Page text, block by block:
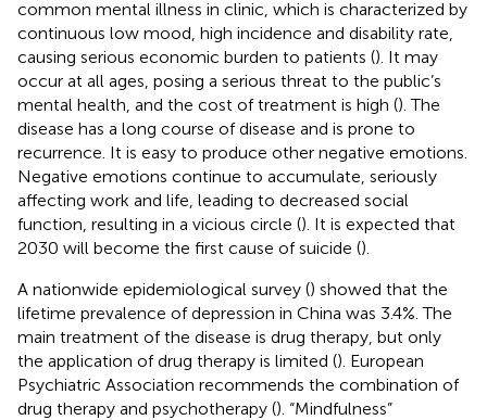
common mental illness in clinic, which is characterized by
continuous low mood, high incidence and disability rate,
causing serious economic burden to patients (). It may
occur at all ages, posing a serious threat to the public’s
mental health, and the cost of treatment is high (). The
disease has a long course of disease and is prone to
recurrence. It is easy to produce other negative emotions.
Negative emotions continue to accumulate, seriously
affecting work and life, leading to decreased social
function, resulting in a vicious circle (). It is expected that
2030 will become the first cause of suicide ().
A nationwide epidemiological survey () showed that the
lifetime prevalence of depression in China was 3.4%. The
main treatment of the disease is drug therapy, but only
the application of drug therapy is limited (). European
Psychiatric Association recommends the combination of
drug therapy and psychotherapy (). “Mindfulness”